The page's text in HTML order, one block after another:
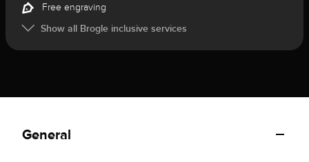
Free engraving
Show all Brogle inclusive services
General